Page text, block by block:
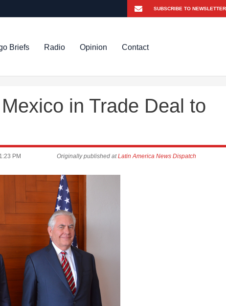
Briefs Radio Opinion Contact
in Trade Deal to
1:23 PM Originally published atLatin America News Dispatch